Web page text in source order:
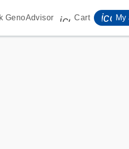
GenoAdvisor Cart My